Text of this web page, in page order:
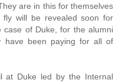
are in this for themselves
will be revealed soon for
case of Duke, for the alumni
have been paying for all of
at Duke led by the Internal